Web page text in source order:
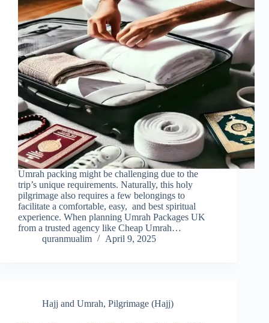
Umrah packing might be challenging due to the
trip’s unique requirements. Naturally, this holy
pilgrimage also requires a few belongings to
facilitate a comfortable, easy, and best spiritual
experience. When planning Umrah Packages UK
from a trusted agency like Cheap Umrah…
quranmualim
April 9, 2025
Hajj and Umrah, Pilgrimage (Hajj)